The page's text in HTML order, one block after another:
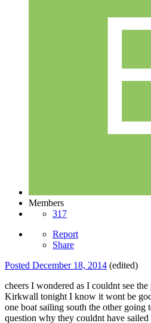
Members
317
Report
Share
Posted December 18, 2014 (edited)
cheers I wondered as I couldnt see
Kirkwall tonight I know it wont be
one boat sailing south the other
question why they couldnt have